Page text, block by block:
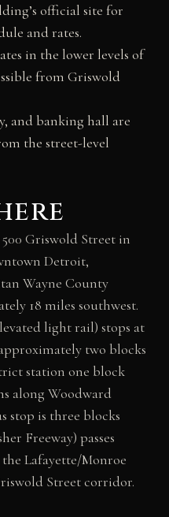
official site for
and rates.
in the lower levels of
from Griswold
and banking hall are
the street-level
Griswold Street in
Detroit,
Wayne County
18 miles southwest.
light rail) stops at
two blocks
station one block
along Woodward
stop is three blocks
Freeway) passes
Lafayette/Monroe
Street corridor.